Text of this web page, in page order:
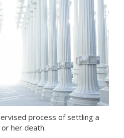
process of settling a
her death.